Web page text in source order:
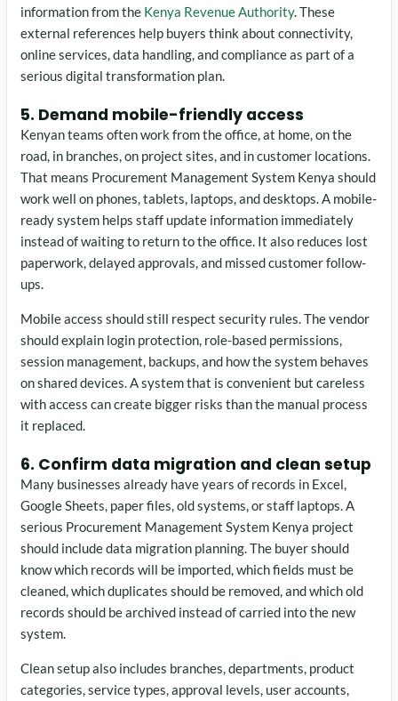
information from the Kenya Revenue Authority. These
external references help buyers think about connectivity,
online services, data handling, and compliance as part of a
serious digital transformation plan.
5. Demand mobile-friendly access
Kenyan teams often work from the office, at home, on the
road, in branches, on project sites, and in customer locations.
That means Procurement Management System Kenya should
work well on phones, tablets, laptops, and desktops. A mobile-
ready system helps staff update information immediately
instead of waiting to return to the office. It also reduces lost
paperwork, delayed approvals, and missed customer follow-
ups.
Mobile access should still respect security rules. The vendor
should explain login protection, role-based permissions,
session management, backups, and how the system behaves
on shared devices. A system that is convenient but careless
with access can create bigger risks than the manual process
it replaced.
6. Confirm data migration and clean setup
Many businesses already have years of records in Excel,
Google Sheets, paper files, old systems, or staff laptops. A
serious Procurement Management System Kenya project
should include data migration planning. The buyer should
know which records will be imported, which fields must be
cleaned, which duplicates should be removed, and which old
records should be archived instead of carried into the new
system.
Clean setup also includes branches, departments, product
categories, service types, approval levels, user accounts,